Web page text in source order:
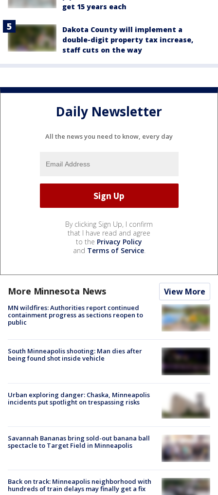
get 15 years each
Dakota County will implement a
double-digit property tax increase,
staff cuts on the way
Daily Newsletter
All the news you need to know, every day
By clicking Sign Up, I confirm
that I have read and agree
to the Privacy Policy
and Terms of Service.
More Minnesota News View More
MN wildfires: Authorities report continued
containment progress as sections reopen to
public
South Minneapolis shooting: Man dies after
being found shot inside vehicle
Urban exploring danger: Chaska, Minneapolis
incidents put spotlight on trespassing risks
Savannah Bananas bring sold-out banana ball
spectacle to Target Field in Minneapolis
Back on track: Minneapolis neighborhood with
hundreds of train delays may finally get a fix